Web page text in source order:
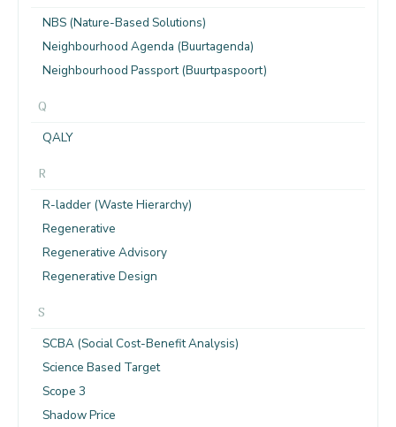
NBS (Nature-Based Solutions)
Neighbourhood Agenda (Buurtagenda)
Neighbourhood Passport (Buurtpaspoort)
Q
QALY
R
R-ladder (Waste Hierarchy)
Regenerative
Regenerative Advisory
Regenerative Design
S
SCBA (Social Cost-Benefit Analysis)
Science Based Target
Scope 3
Shadow Price